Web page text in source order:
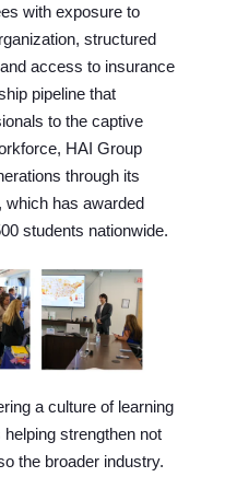
with exposure to
structured
access to insurance
pipeline that
to the captive
HAI Group
through its
which has awarded
students nationwide.
a culture of learning
strengthen not
the broader industry.